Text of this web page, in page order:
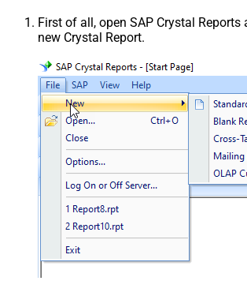
First of all, open SAP Crystal Reports
new Crystal Report.